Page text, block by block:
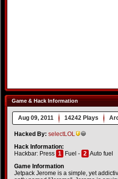
Game & Hack Information
Aug 09, 2011 14242 Plays
Hacked By: selectLOL
Hack Information:
Hackbar: Press 1 Fuel - 2 Auto fuel
Game Information
Jetpack Jerome is a simple, yet